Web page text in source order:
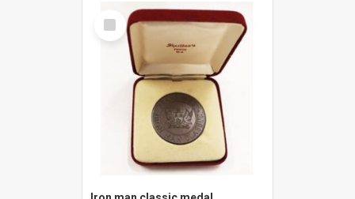
Select
Item